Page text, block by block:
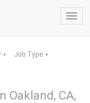
▼ Job Type ▼
Oakland, CA,